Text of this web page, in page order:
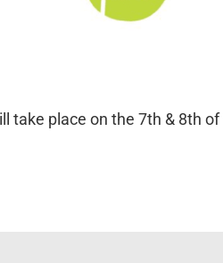
take place on the 7th & 8th